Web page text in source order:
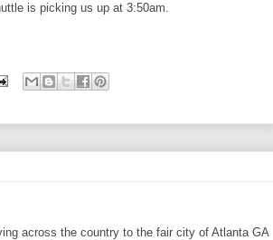
is picking us up at 3:50am.
across the country to the fair city of Atlanta GA